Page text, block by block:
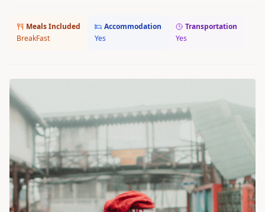
Meals Included
BreakFast
Accommodation
Yes
Transportation
Yes